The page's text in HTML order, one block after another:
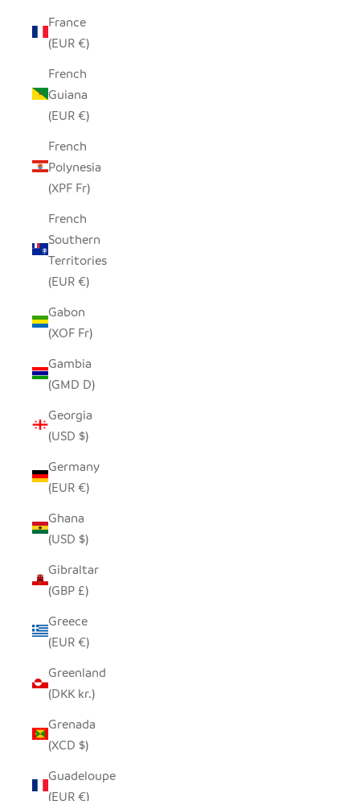
France
(EUR €)
French
Guiana
(EUR €)
French
Polynesia
(XPF Fr)
French
Southern
Territories
(EUR €)
Gabon
(XOF Fr)
Gambia
(GMD D)
Georgia
(USD $)
Germany
(EUR €)
Ghana
(USD $)
Gibraltar
(GBP £)
Greece
(EUR €)
Greenland
(DKK kr.)
Grenada
(XCD $)
Guadeloupe
(EUR €)